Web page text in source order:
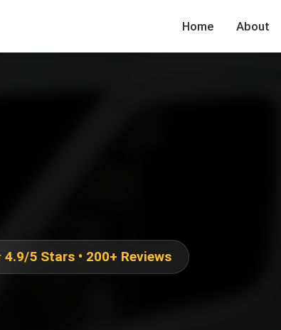
Home About
4.9/5 Stars • 200+ Reviews